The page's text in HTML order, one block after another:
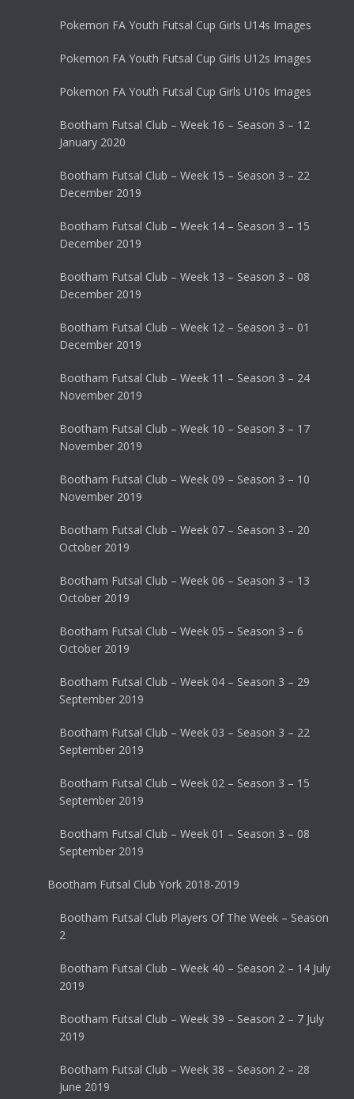
Pokemon FA Youth Futsal Cup Girls U14s Images
Pokemon FA Youth Futsal Cup Girls U12s Images
Pokemon FA Youth Futsal Cup Girls U10s Images
Bootham Futsal Club – Week 16 – Season 3 – 12
January 2020
Bootham Futsal Club – Week 15 – Season 3 – 22
December 2019
Bootham Futsal Club – Week 14 – Season 3 – 15
December 2019
Bootham Futsal Club – Week 13 – Season 3 – 08
December 2019
Bootham Futsal Club – Week 12 – Season 3 – 01
December 2019
Bootham Futsal Club – Week 11 – Season 3 – 24
November 2019
Bootham Futsal Club – Week 10 – Season 3 – 17
November 2019
Bootham Futsal Club – Week 09 – Season 3 – 10
November 2019
Bootham Futsal Club – Week 07 – Season 3 – 20
October 2019
Bootham Futsal Club – Week 06 – Season 3 – 13
October 2019
Bootham Futsal Club – Week 05 – Season 3 – 6
October 2019
Bootham Futsal Club – Week 04 – Season 3 – 29
September 2019
Bootham Futsal Club – Week 03 – Season 3 – 22
September 2019
Bootham Futsal Club – Week 02 – Season 3 – 15
September 2019
Bootham Futsal Club – Week 01 – Season 3 – 08
September 2019
Bootham Futsal Club York 2018-2019
Bootham Futsal Club Players Of The Week – Season
2
Bootham Futsal Club – Week 40 – Season 2 – 14 July
2019
Bootham Futsal Club – Week 39 – Season 2 – 7 July
2019
Bootham Futsal Club – Week 38 – Season 2 – 28
June 2019